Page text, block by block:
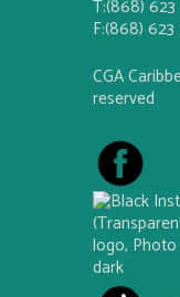
T:(868)
F:(868) 623
CGA
reserved